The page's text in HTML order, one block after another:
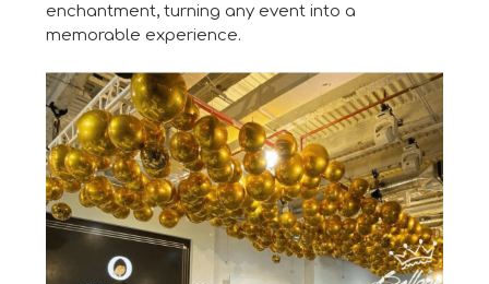
enchantment, turning any event into a
memorable experience.